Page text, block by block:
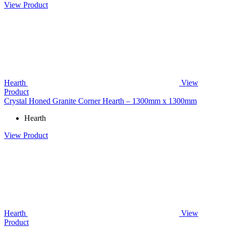
View Product
Hearth
View
Product
Crystal Honed Granite Corner Hearth – 1300mm x 1300mm
Hearth
View Product
Hearth
View
Product